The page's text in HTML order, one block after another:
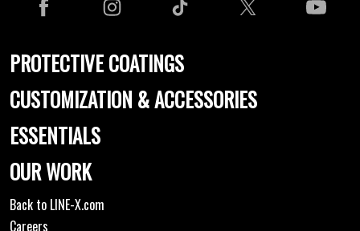
PROTECTIVE COATINGS
CUSTOMIZATION & ACCESSORIES
ESSENTIALS
OUR WORK
Back to LINE-X.com
Careers